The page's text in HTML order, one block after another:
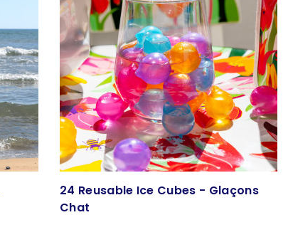
24 Reusable Ice Cubes - Glaçons
Chat